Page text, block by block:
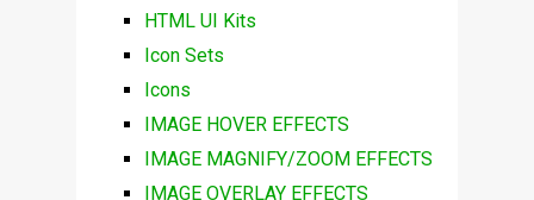
HTML UI Kits
Icon Sets
Icons
IMAGE HOVER EFFECTS
IMAGE MAGNIFY/ZOOM EFFECTS
IMAGE OVERLAY EFFECTS